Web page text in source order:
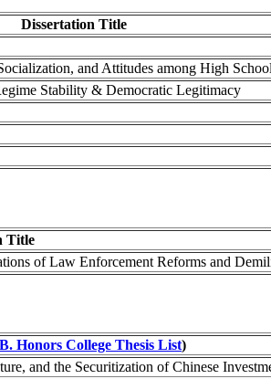
Dissertation Title
and Attitudes among High
Stability & Democratic Legitimacy
Title
of Law Enforcement Reforms and
Honors College Thesis List)
and the Securitization of Chinese